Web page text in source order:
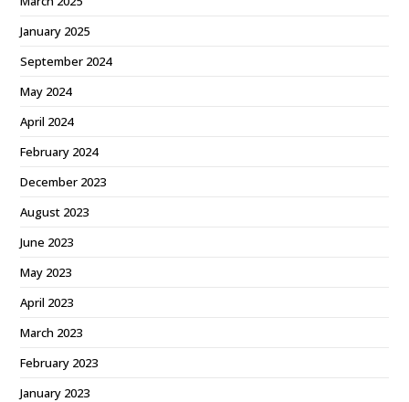
January 2025
September 2024
May 2024
April 2024
February 2024
December 2023
August 2023
June 2023
May 2023
April 2023
March 2023
February 2023
January 2023